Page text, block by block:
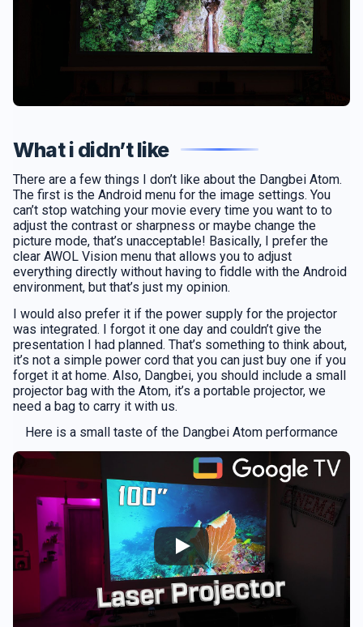
What i didn’t like
There are a few things I don’t like about the Dangbei Atom.
The first is the Android menu for the image settings. You
can’t stop watching your movie every time you want to to
adjust the contrast or sharpness or maybe change the
picture mode, that’s unacceptable! Basically, I prefer the
clear AWOL Vision menu that allows you to adjust
everything directly without having to fiddle with the Android
environment, but that’s just my opinion.
I would also prefer it if the power supply for the projector
was integrated. I forgot it one day and couldn’t give the
presentation I had planned. That’s something to think about,
it’s not a simple power cord that you can just buy one if you
forget it at home. Also, Dangbei, you should include a small
projector bag with the Atom, it’s a portable projector, we
need a bag to carry it with us.
Here is a small taste of the Dangbei Atom performance